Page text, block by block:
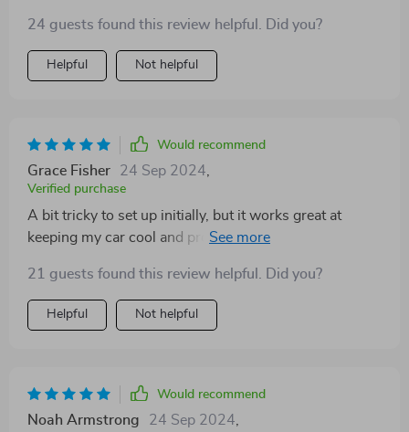
24 guests found this review helpful. Did you?
Helpful Not helpful
Would recommend
Grace Fisher 24 Sep 2024
Verified purchase
A bit tricky to set up initially, but it works great at
keeping my car cool and protecting my dashboard. I
rearview mirror.
21 guests found this review helpful. Did you?
Helpful Not helpful
Would recommend
Noah Armstrong 24 Sep 2024